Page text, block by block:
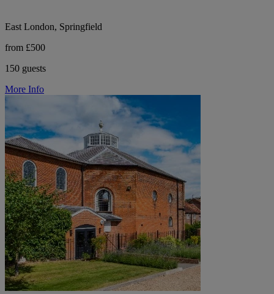
East London, Springfield
from £500
150 guests
More Info